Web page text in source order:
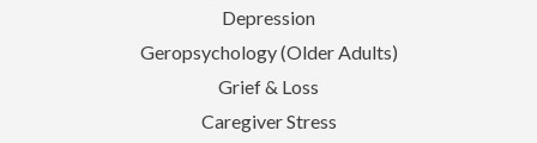
Depression
Geropsychology (Older Adults)
Grief & Loss
Caregiver Stress